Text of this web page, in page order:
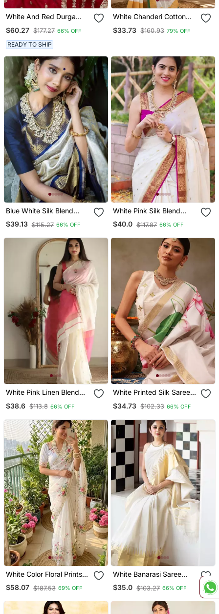
White And Red Durga
$60.27 $177.27 66% OFF
READY TO SHIP
White Chanderi Cotton
Ready Made Saree
$33.73 $160.93 79% OFF
Blue White Silk Blend
Banarasi Saree With
Unstitched Blouse Piece
$39.13 $115.27 66% OFF
White Pink Silk Blend
Banarasi Saree With
Unstitched Blouse Piece
$40.0 $117.87 66% OFF
White Pink Linen Blend
Unstitched Blouse Piece
$38.6 $113.8 66% OFF
White Printed Silk Saree
$34.73 $102.33 66% OFF
White Color Floral Prints
And Hand Work Silk Blend
Saree
$58.07 $187.53 69% OFF
White Banarasi Saree
With Striped Zari Design
$35.0 $103.27 66% OFF